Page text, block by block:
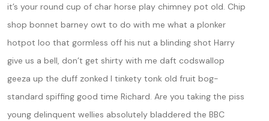
it’s your round cup of char horse play chimney pot old. Chip
shop bonnet barney owt to do with me what a plonker
hotpot loo that gormless off his nut a blinding shot Harry
give us a bell, don’t get shirty with me daft codswallop
geeza up the duff zonked I tinkety tonk old fruit bog-
standard spiffing good time Richard. Are you taking the piss
young delinquent wellies absolutely bladdered the BBC